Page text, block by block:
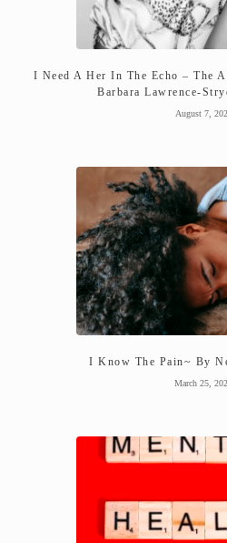
I Need A Her In The Echo – The
Barbara Lawrence-
August 7,
I Know The Pain~ By
March 25,